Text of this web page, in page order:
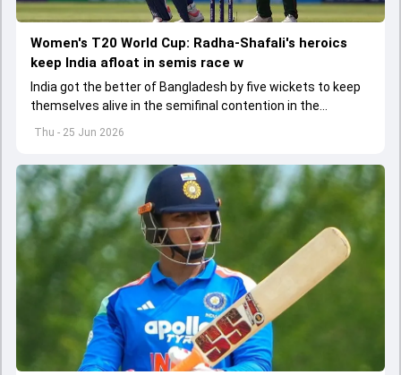
Thu - 25 Jun 2026
Women's T20 World Cup: Radha-Shafali's heroics
keep India afloat in semis race w
India got the better of Bangladesh by five wickets to keep
themselves alive in the semifinal contention in the
Women's T20 World Cup 2026